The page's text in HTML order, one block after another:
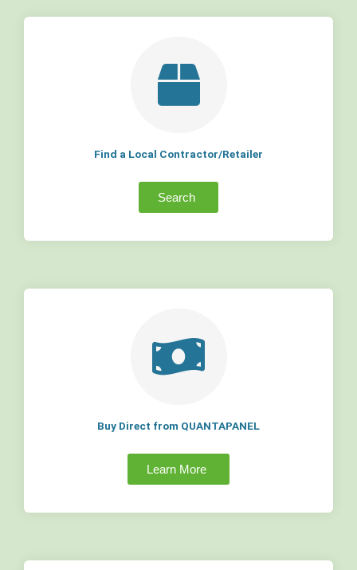
Find a Local Contractor/Retailer
Search
Buy Direct from QUANTAPANEL
Learn More